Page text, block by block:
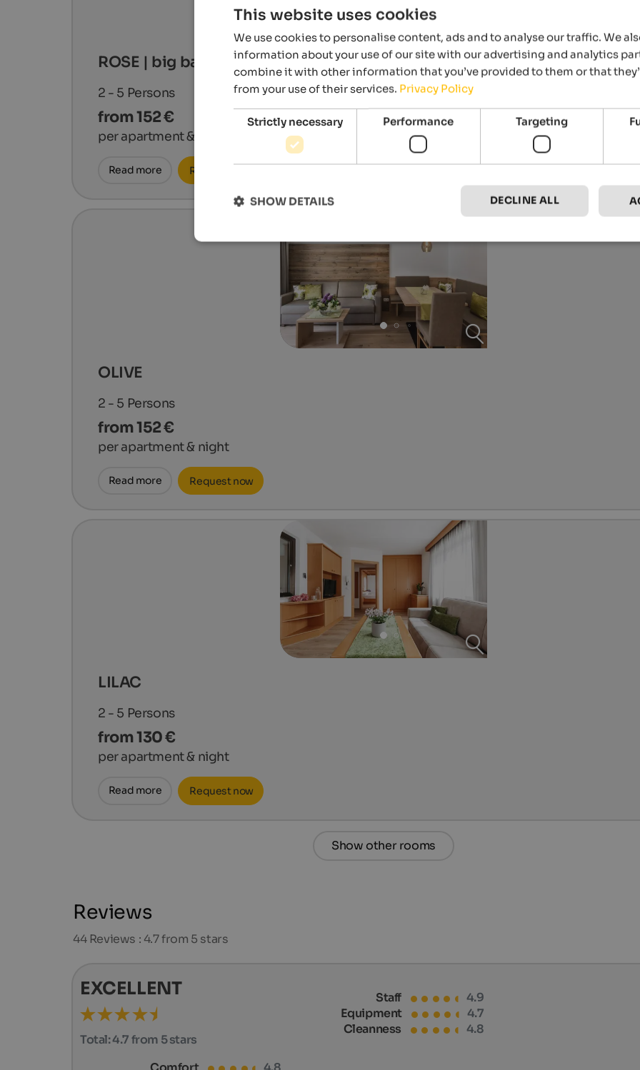
ROSE | big balcony
2 - 5 Persons
from 152 €
per apartment & night
Read more Request now
OLIVE
2 - 5 Persons
from 152 €
per apartment & night
Read more Request now
LILAC
2 - 5 Persons
from 130 €
per apartment & night
Read more Request now
Show other rooms
Reviews
44Reviews : 4.7 from 5 stars
EXCELLENT
Total:4.7 from 5 stars
Staff
4.9
Equipment
4.7
Cleanness
4.8
This website uses cookies
We use cookies to personalise content, ads and to analyse our traffic. We
information about your use of our site with our advertising and analytics
combine it with other information that you’ve provided to them or that
from your use of their services. Privacy Policy
Strictly necessary Performance Targeting
DECLINE ALL
SHOW DETAILS